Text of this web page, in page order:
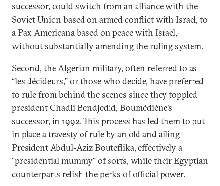
successor, could switch from an alliance with the
Soviet Union based on armed conflict with Israel, to
a Pax Americana based on peace with Israel,
without substantially amending the ruling system.
Second, the Algerian military, often referred to as
“les décideurs,” or those who decide, have preferred
to rule from behind the scenes since they toppled
president Chadli Bendjedid, Boumédiène’s
successor, in 1992. This process has led them to put
in place a travesty of rule by an old and ailing
President Abdul-Aziz Bouteflika, effectively a
“presidential mummy” of sorts, while their Egyptian
counterparts relish the perks of official power.